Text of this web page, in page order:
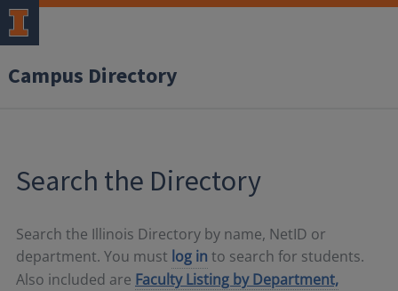
Campus Directory
Search the Directory
Search the Illinois Directory by name, NetID or
department. You must log in to search for students.
Also included are Faculty Listing by Department,